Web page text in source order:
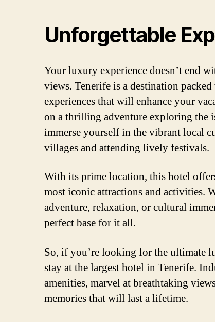
Unforgettable
Your luxury experience doesn’t end
views. Tenerife is a destination
experiences that will enhance your
on a thrilling adventure exploring the
immerse yourself in the vibrant local
villages and attending lively festivals.
With its prime location, this hotel
most iconic attractions and activities.
adventure, relaxation, or cultural
perfect base for it all.
So, if you’re looking for the ultimate
stay at the largest hotel in Tenerife.
amenities, marvel at breathtaking
memories that will last a lifetime.